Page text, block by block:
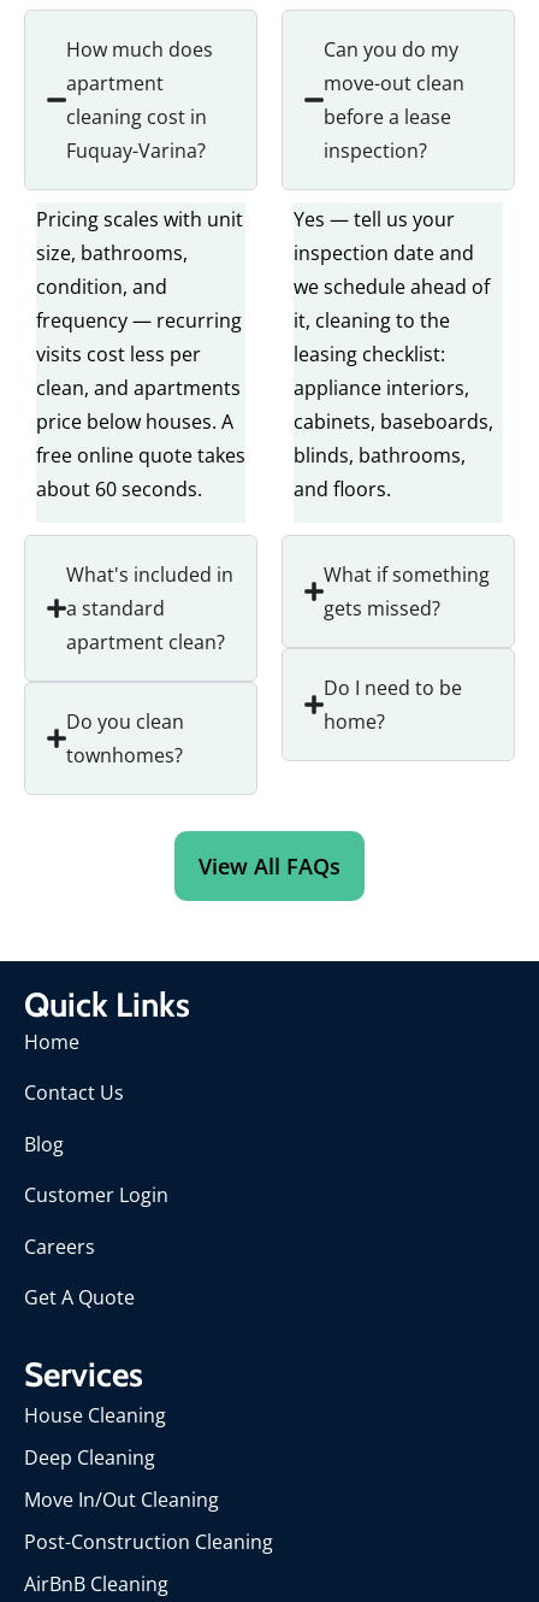
How much does
apartment
cleaning cost in
Fuquay-Varina?
Pricing scales with unit
size, bathrooms,
condition, and
frequency — recurring
visits cost less per
clean, and apartments
price below houses. A
free online quote takes
about 60 seconds.
What's included in
a standard
apartment clean?
Do you clean
townhomes?
Can you do my
move-out clean
before a lease
inspection?
Yes — tell us your
inspection date and
we schedule ahead of
it, cleaning to the
leasing checklist:
appliance interiors,
cabinets, baseboards,
blinds, bathrooms,
and floors.
What if something
gets missed?
Do I need to be
home?
View All FAQs
Quick Links
Home
Contact Us
Blog
Customer Login
Careers
Get A Quote
Services
House Cleaning
Deep Cleaning
Move In/Out Cleaning
Post-Construction Cleaning
AirBnB Cleaning